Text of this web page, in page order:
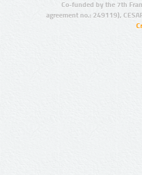
Co-funded by the 7th
agreement no.: 249119),